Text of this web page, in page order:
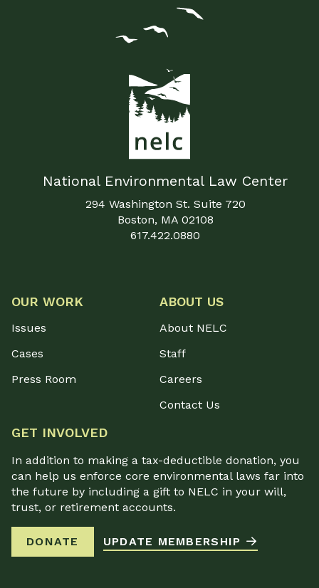
National Environmental Law Center
294 Washington St. Suite 720
Boston, MA 02108
617.422.0880
OUR WORK
Issues
Cases
Press Room
ABOUT US
About NELC
Staff
Careers
Contact Us
GET INVOLVED
In addition to making a tax-deductible donation, you
can help us enforce core environmental laws far into
the future by including a gift to NELC in your will,
trust, or retirement accounts.
DONATE UPDATE MEMBERSHIP